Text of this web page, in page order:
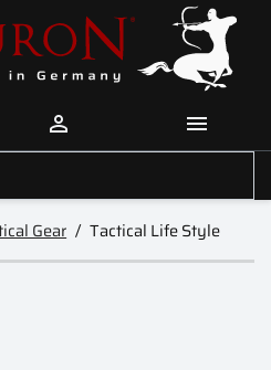
 
Gear Tactical Life Style